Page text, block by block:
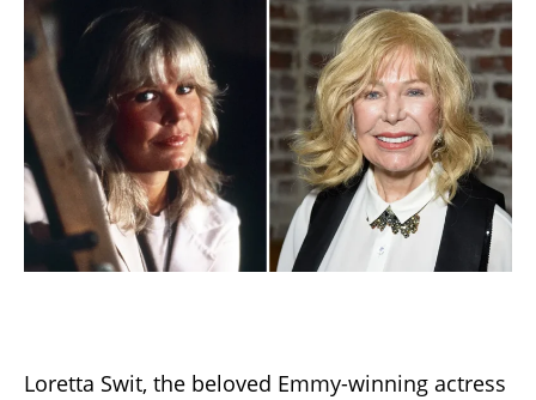
Loretta Swit, the beloved Emmy-winning actress